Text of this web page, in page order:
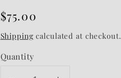
Regular
price
$75.00
Shipping calculated at checkout.
Quantity